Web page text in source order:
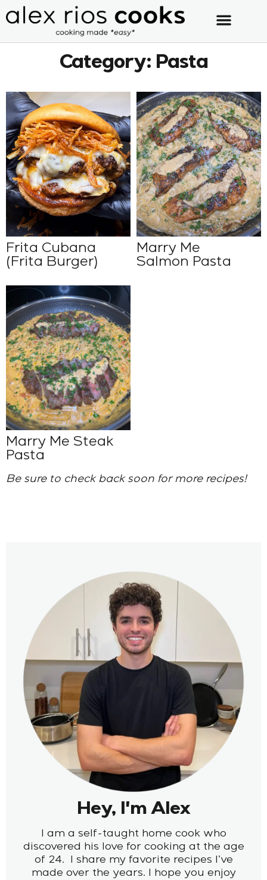
Category: Pasta
Frita Cubana
(Frita Burger)
Marry Me
Salmon Pasta
Marry Me Steak
Pasta
Be sure to check back soon for more recipes!
Hey, I'm Alex
I am a self-taught home cook who
discovered his love for cooking at the age
of 24. I share my favorite recipes I’ve
made over the years. I hope you enjoy